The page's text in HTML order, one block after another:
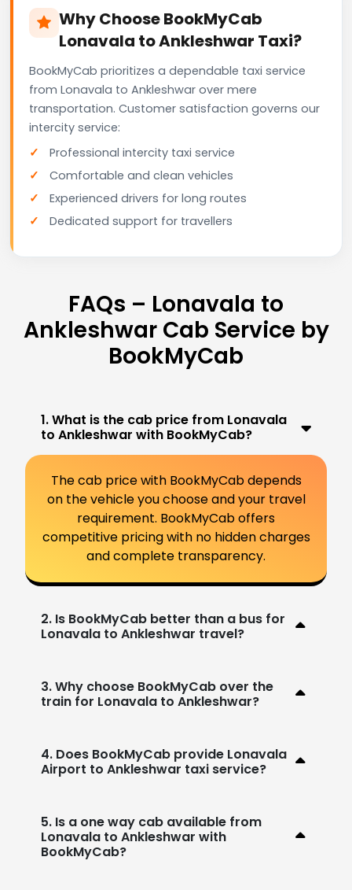
Why Choose BookMyCab
Lonavala to Ankleshwar Taxi?
BookMyCab prioritizes a dependable taxi service
from Lonavala to Ankleshwar over mere
transportation. Customer satisfaction governs our
intercity service:
Professional intercity taxi service
Comfortable and clean vehicles
Experienced drivers for long routes
Dedicated support for travellers
FAQs – Lonavala to
Ankleshwar Cab Service by
BookMyCab
1. What is the cab price from Lonavala
to Ankleshwar with BookMyCab?
The cab price with BookMyCab depends
on the vehicle you choose and your travel
requirement. BookMyCab offers
competitive pricing with no hidden charges
and complete transparency.
2. Is BookMyCab better than a bus for
Lonavala to Ankleshwar travel?
3. Why choose BookMyCab over the
train for Lonavala to Ankleshwar?
4. Does BookMyCab provide Lonavala
Airport to Ankleshwar taxi service?
5. Is a one way cab available from
Lonavala to Ankleshwar with
BookMyCab?